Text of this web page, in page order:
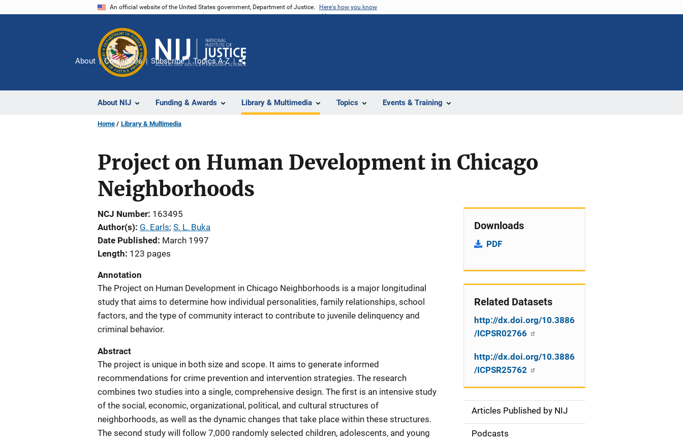
An official website of the United States government, Department of Justice. Here's how you know
About NIJ Funding & Awards Library & Multimedia Topics Events & Training
About Contact Us Subscribe Topics A-Z
Share
Home Library & Multimedia
Project on Human Development in Chicago
Neighborhoods
NCJ Number 163495
Author(s) G. Earls; S. L. Buka
Date Published
March 1997
Length 123 pages
Annotation
The Project on Human Development in Chicago Neighborhoods is a major longitudinal
study that aims to determine how individual personalities, family relationships, school
factors, and the type of community interact to contribute to juvenile delinquency and
criminal behavior.
Abstract
The project is unique in both size and scope. It aims to generate informed
recommendations for crime prevention and intervention strategies. The research
combines two studies into a single, comprehensive design. The first is an intensive study
of the social, economic, organizational, political, and cultural structures of
neighborhoods, as well as the dynamic changes that take place within these structures.
The second study will follow 7,000 randomly selected children, adolescents, and young
Downloads
PDF
Related Datasets
http://dx.doi.org/10.3886
/ICPSR02766
http://dx.doi.org/10.3886
/ICPSR25762
SArticles Published by NIJ
Podcasts